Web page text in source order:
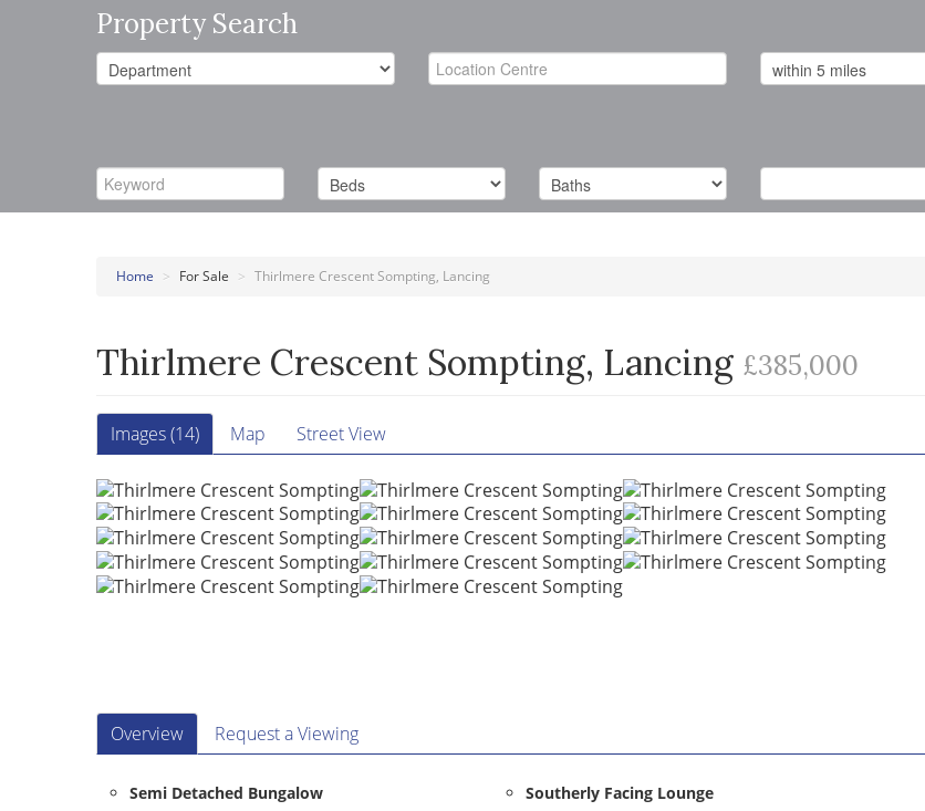
Property Search
Home > For Sale > Thirlmere Crescent Sompting, Lancing
Thirlmere Crescent Sompting, Lancing £385,000
Images (14) Map Street View
Overview Request a Viewing
Semi Detached Bungalow
Southerly Facing Lounge